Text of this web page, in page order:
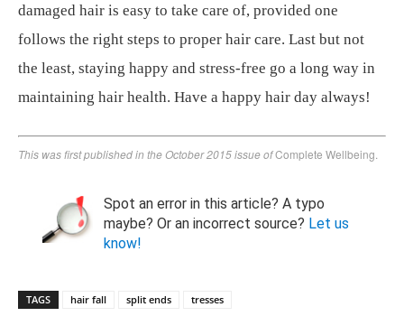
damaged hair is easy to take care of, provided one
follows the right steps to proper hair care. Last but not
the least, staying happy and stress-free go a long way in
maintaining hair health. Have a happy hair day always!
This was first published in the October 2015 issue ofComplete Wellbeing.
Spot an error in this article? A typo
maybe? Or an incorrect source? Let us
know!
TAGS hair fall split ends tresses